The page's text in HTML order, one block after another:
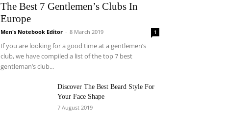
The Best 7 Gentlemen’s Clubs In
Europe
Men's Notebook Editor - 8 March 2019 1
If you are looking for a good time at a gentlemen’s
club, we have compiled a list of the top 7 best
gentleman’s club...
Discover The Best Beard Style For
Your Face Shape
7 August 2019